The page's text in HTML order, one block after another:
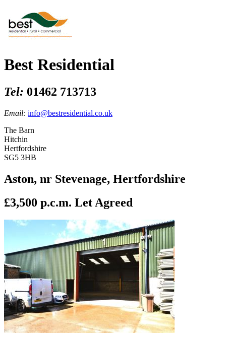
Best Residential
Tel: 01462 713713
Email: info@bestresidential.co.uk
The Barn
Hitchin
Hertfordshire
SG5 3HB
Aston, nr Stevenage, Hertfordshire
£3,500 p.c.m. Let Agreed